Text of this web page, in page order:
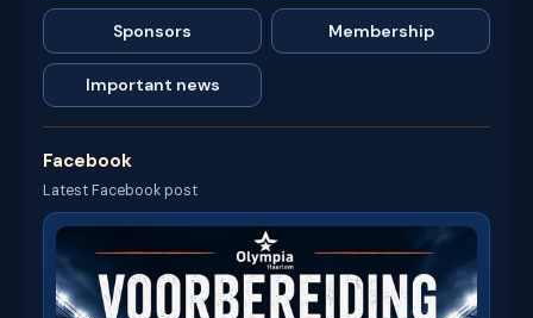
Sponsors Membership
Important news
Facebook
Latest Facebook post